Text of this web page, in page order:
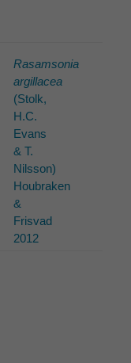
Rasamsonia
argillacea
(Stolk,
H.C.
Evans
& T.
Nilsson)
Houbraken
&
Frisvad
2012